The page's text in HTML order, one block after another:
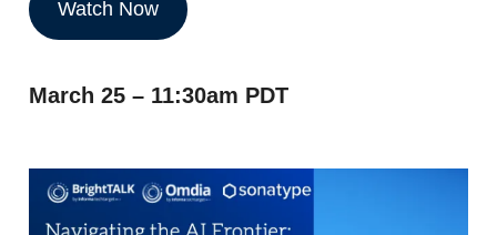
Watch Now
March 25 – 11:30am PDT